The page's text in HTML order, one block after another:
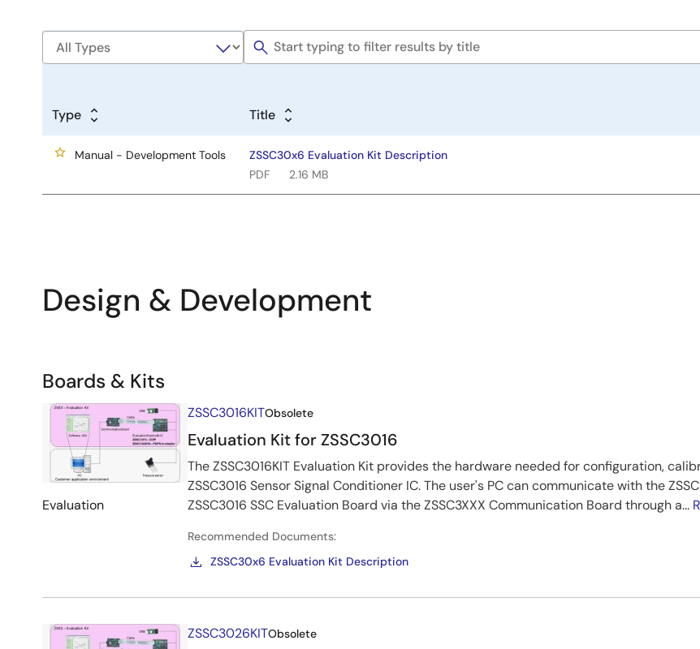
Type Title
Manual - Development Tools
ZSSC30x6 Evaluation Kit Description
PDF
2.16 MB
Design & Development
Related
Boards
Kits
Boards & Kits
Image
Evaluation
ZSSC3016KITObsolete
Evaluation Kit for ZSSC3016
The ZSSC3016KIT Evaluation Kit provides the hardware needed for configuration,
ZSSC3016 Sensor Signal Conditioner IC. The user's PC can communicate with the
ZSSC3016 SSC Evaluation Board via the ZSSC3XXX Communication Board through a...
Recommended Documents:
ZSSC30x6 Evaluation Kit Description
Image ZSSC3026KITObsolete